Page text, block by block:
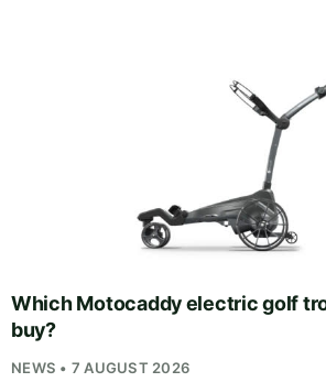
Which Motocaddy electric golf
buy?
NEWS • 7 AUGUST 2026